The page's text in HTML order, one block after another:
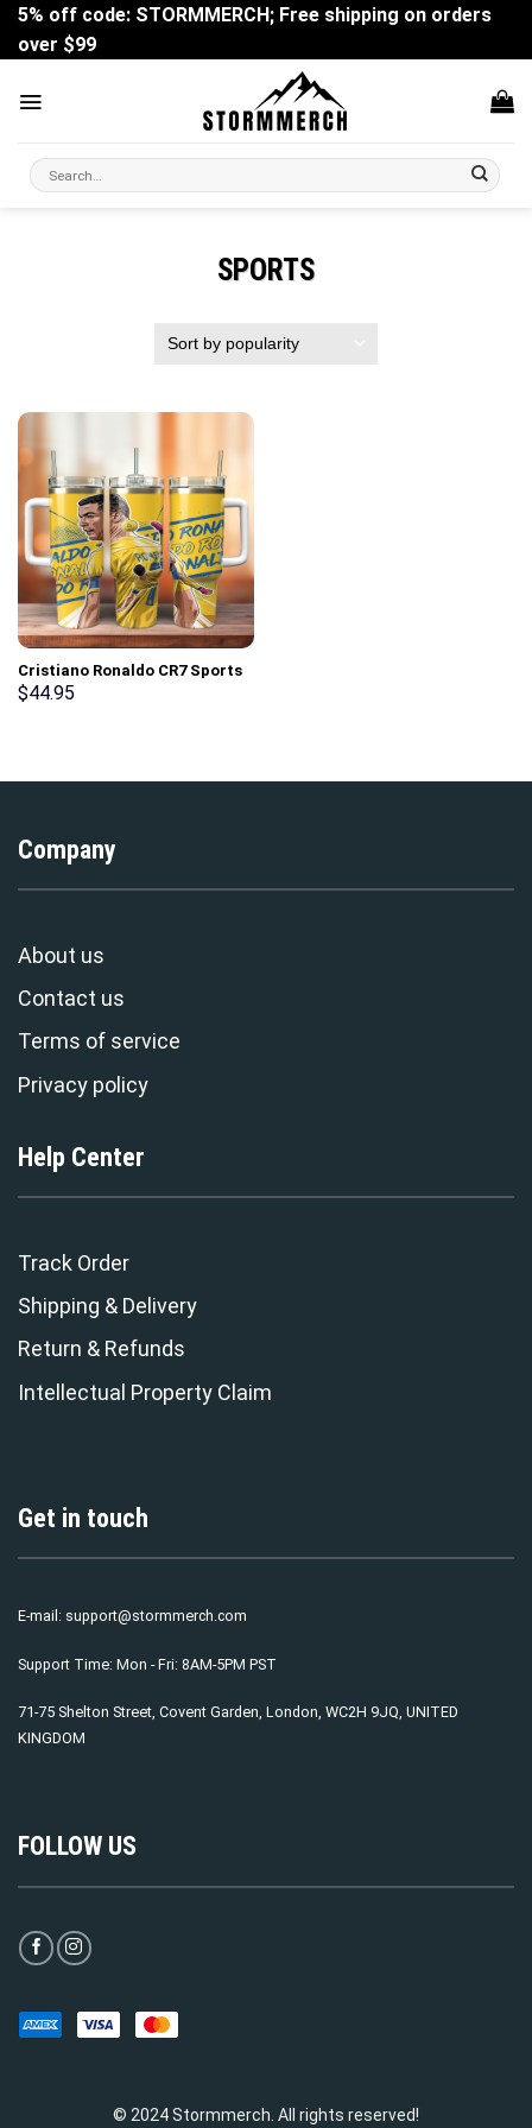
Skip
content
5% off code: STORMMERCH; Free shipping on orders
over $99
Search
for:
SPORTS
Cristiano Ronaldo CR7 Sports
Custom Stanley Cup 40 oz 30
$44.95
Company
About us
Contact us
Terms of service
Privacy policy
Help Center
Track Order
Shipping & Delivery
Return & Refunds
Intellectual Property Claim
Get in touch
E-mail: support@stormmerch.com
Support Time: Mon - Fri: 8AM-5PM PST
71-75 Shelton Street, Covent Garden, London, WC2H 9JQ, UNITED
KINGDOM
FOLLOW US
© 2024 Stormmerch. All rights reserved!